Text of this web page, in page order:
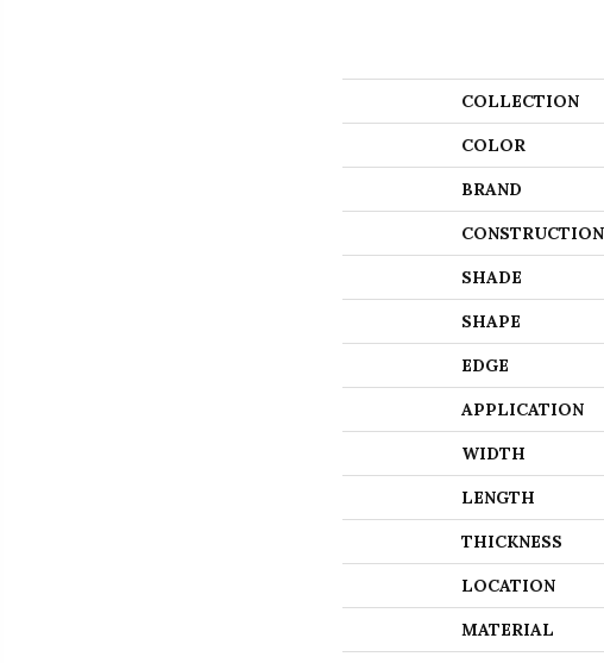
COLLECTION
COLOR
BRAND
CONSTRUCTION
SHADE
SHAPE
EDGE
APPLICATION
WIDTH
LENGTH
THICKNESS
LOCATION
MATERIAL